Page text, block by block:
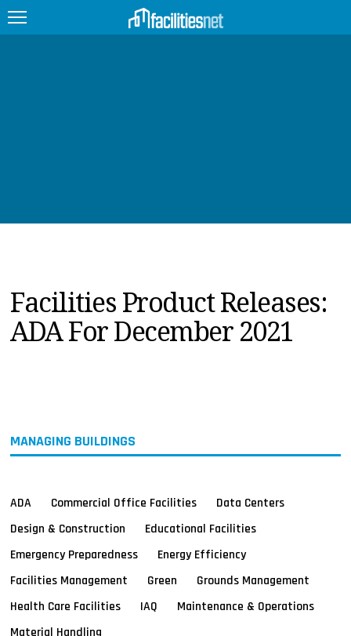
PRODUCTS
EDUCATION
UPCOMING
Facilities Product Releases:
ADA For December 2021
MANAGING BUILDINGS
ADA Commercial Office Facilities
Data Centers
Design & Construction
Educational Facilities
Emergency Preparedness
Energy Efficiency
Facilities Management
Green
Grounds Management
Health Care Facilities
IAQ
Maintenance & Operations
Material Handling